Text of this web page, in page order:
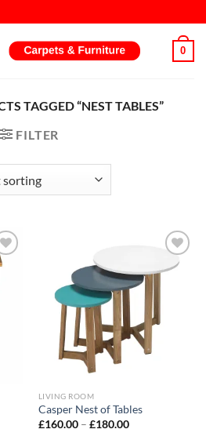
0
TAGGED “NEST TABLES”
FILTER
to
Add to
wishlist
LIVING ROOM
Casper Nest of Tables
£160.00– £180.00